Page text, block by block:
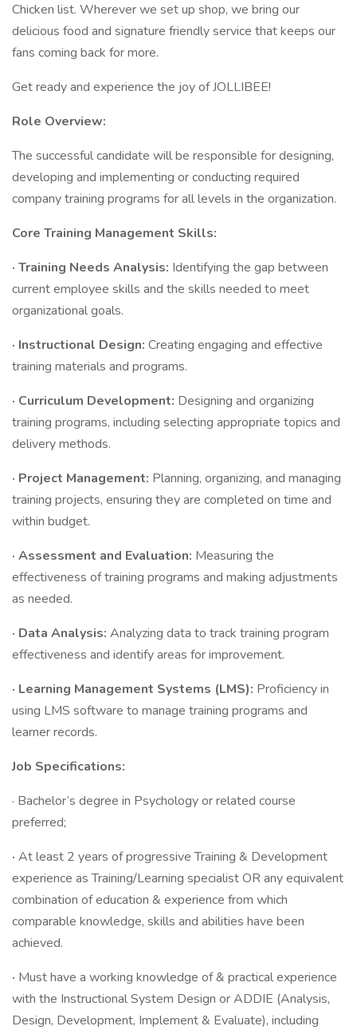
Chicken list. Wherever we set up shop, we bring our
delicious food and signature friendly service that keeps our
fans coming back for more.
Get ready and experience the joy of JOLLIBEE!
Role Overview:
The successful candidate will be responsible for designing,
developing and implementing or conducting required
company training programs for all levels in the organization.
Core Training Management Skills:
· Training Needs Analysis: Identifying the gap between
current employee skills and the skills needed to meet
organizational goals.
· Instructional Design: Creating engaging and effective
training materials and programs.
· Curriculum Development: Designing and organizing
training programs, including selecting appropriate topics and
delivery methods.
· Project Management: Planning, organizing, and managing
training projects, ensuring they are completed on time and
within budget.
· Assessment and Evaluation: Measuring the
effectiveness of training programs and making adjustments
as needed.
· Data Analysis: Analyzing data to track training program
effectiveness and identify areas for improvement.
· Learning Management Systems (LMS): Proficiency in
using LMS software to manage training programs and
learner records.
Job Specifications:
· Bachelor’s degree in Psychology or related course
preferred;
· At least 2 years of progressive Training & Development
experience as Training/Learning specialist OR any equivalent
combination of education & experience from which
comparable knowledge, skills and abilities have been
achieved.
· Must have a working knowledge of & practical experience
with the Instructional System Design or ADDIE (Analysis,
Design, Development, Implement & Evaluate), including